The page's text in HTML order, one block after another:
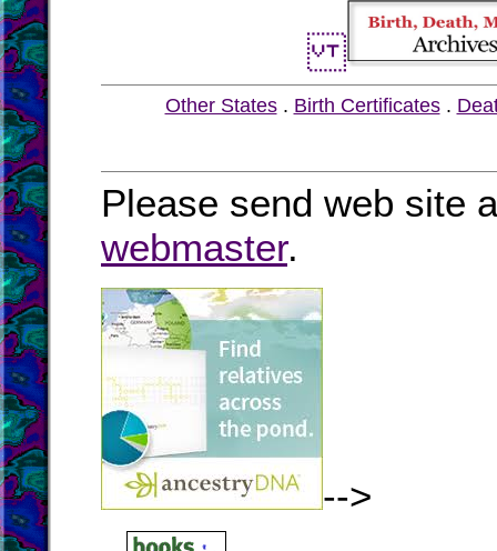
Other States. Birth Certificates.
Please send web site
webmaster.
-->